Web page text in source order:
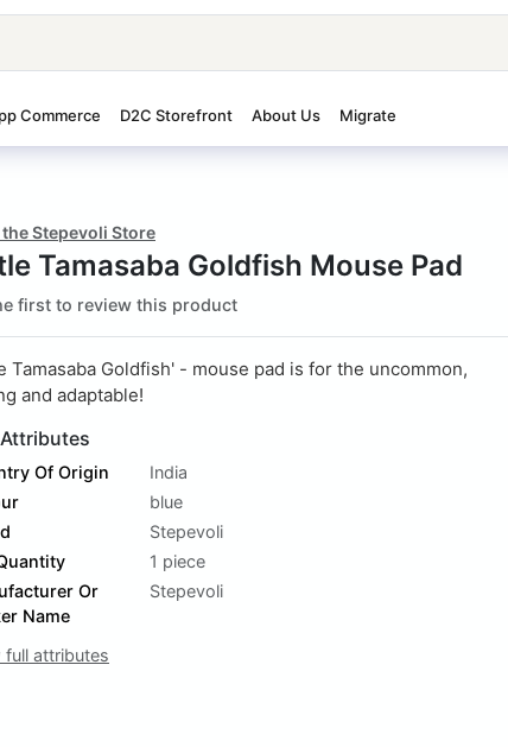
Commerce D2C Storefront About Us Migrate
Stepevoli Store
Tamasaba Goldfish Mouse Pad
first to review this product
Tamasaba Goldfish' - mouse pad is for the uncommon,
and adaptable!
Of Origin
India
blue
Stepevoli
1 piece
Or
Name
Stepevoli
full attributes